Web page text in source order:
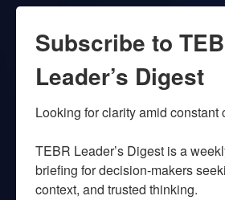
Subscribe to
Leader’s Digest
Looking for clarity amid constant
TEBR Leader’s Digest is a
briefing for decision-makers
context, and trusted thinking.